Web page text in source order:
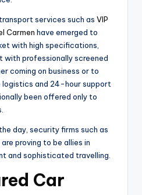
services such as VIP
Carmen have emerged to
with high specifications,
with professionally screened
coming on business or to
and 24-hour support
been offered only to
day, security firms such as
proving to be allies in
and sophisticated travelling.
Car